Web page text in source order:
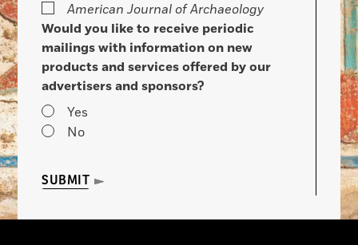
American Journal of Archaeology
Would you like to receive periodic
mailings with information on new
products and services offered by our
advertisers and sponsors?
Yes
No
SUBMIT